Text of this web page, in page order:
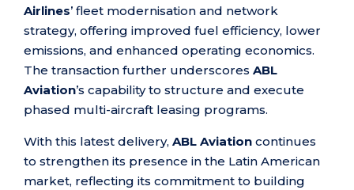
Airlines’ fleet modernisation and network
strategy, offering improved fuel efficiency, lower
emissions, and enhanced operating economics.
The transaction further underscores ABL
Aviation’s capability to structure and execute
phased multi-aircraft leasing programs.
With this latest delivery, ABL Aviation continues
to strengthen its presence in the Latin American
market, reflecting its commitment to building